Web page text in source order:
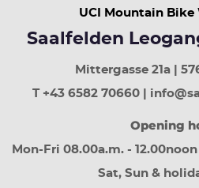
next
week
least
down
UCI Mountain Bike
Saalfelden
Mittergasse 21a |
T +43 6582 70660 |
Opening
Mon-Fri 08.00a.m. -
Sat, Sun &